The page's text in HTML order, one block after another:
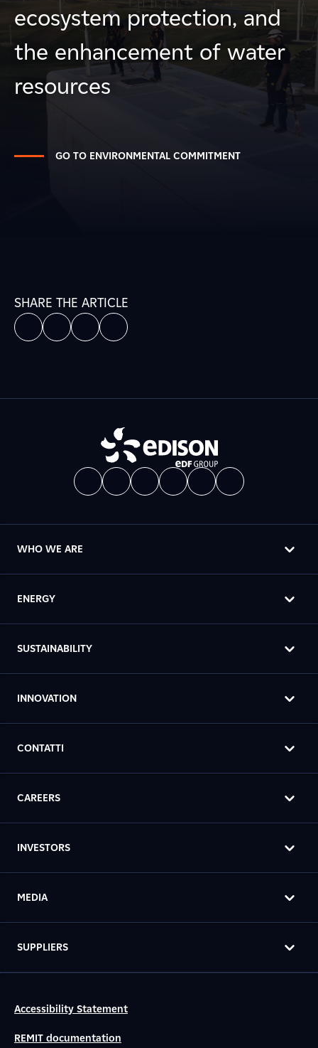
ecosystem protection, and
the enhancement of water
resources
GO TO ENVIRONMENTAL COMMITMENT
SHARE THE ARTICLE
WHO WE ARE
ENERGY
SUSTAINABILITY
INNOVATION
CONTATTI
CAREERS
INVESTORS
MEDIA
SUPPLIERS
Accessibility Statement
REMIT documentation